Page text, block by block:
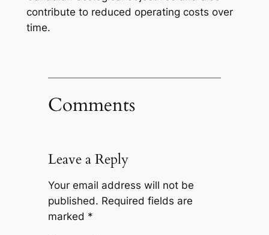
contribute to reduced operating costs over
time.
Comments
Leave a Reply
Your email address will not be
published. Required fields are
marked *